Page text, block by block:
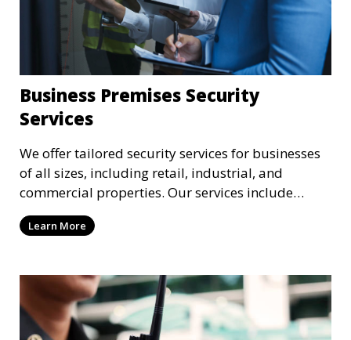
Business Premises Security
Services
We offer tailored security services for businesses
of all sizes, including retail, industrial, and
commercial properties. Our services include
intrusion detection, surveillance, access control,
and emergency response to protect your business.
Learn More